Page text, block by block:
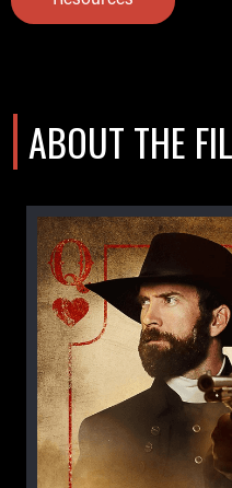
ABOUT THE